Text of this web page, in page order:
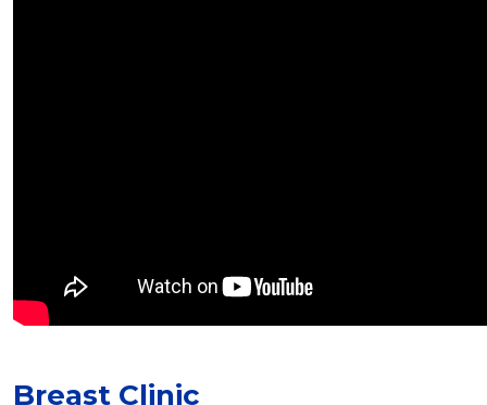
Breast Clinic